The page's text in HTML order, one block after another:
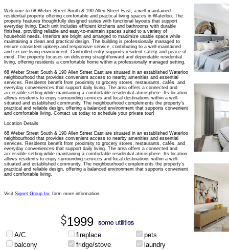
Welcome to 68 Weber Street South & 190 Allen Street East, a well-maintained
residential property offering comfortable and practical living spaces in Waterloo. The
property features thoughtfully designed suites with functional layouts that support
everyday living. Each unit includes efficient kitchens and bathrooms with durable
finishes, providing reliable and easy-to-maintain spaces suited to a variety of
household needs. Interiors are bright and arranged to maximize usable space while
maintaining a clean and practical design. The building is professionally managed to
ensure consistent upkeep and responsive service, contributing to a well-maintained
and secure living environment. Controlled entry supports resident safety and peace of
mind. The property focuses on delivering straightforward and dependable residential
living, offering residents a comfortable home within a professionally managed setting.
68 Weber Street South & 190 Allen Street East are situated in an established Waterloo
neighbourhood that provides convenient access to nearby amenities and essential
services. Residents benefit from proximity to grocery stores, restaurants, cafés, and
everyday conveniences that support daily living. The area offers a connected and
accessible setting while maintaining a comfortable residential atmosphere. Its location
allows residents to enjoy surrounding services and local destinations within a well-
situated and established community. The neighbourhood complements the property's
practical and reliable design, offering a balanced environment that supports convenient
and comfortable living. Contact us today to schedule your private tour!
Location Details
68 Weber Street South & 190 Allen Street East are situated in an established Waterloo
neighbourhood that provides convenient access to nearby amenities and essential
services. Residents benefit from proximity to grocery stores, restaurants, cafés, and
everyday conveniences that support daily living. The area offers a connected and
accessible setting while maintaining a comfortable residential atmosphere. Its location
allows residents to enjoy surrounding services and local destinations within a well-
situated and established community. The neighbourhood complements the property’s
practical and reliable design, offering a balanced environment that supports convenient
and comfortable living.
Visit Signet Group Inc form more information.
1999
A/C fireplace
pets
balcony
fridge/stove
laundry